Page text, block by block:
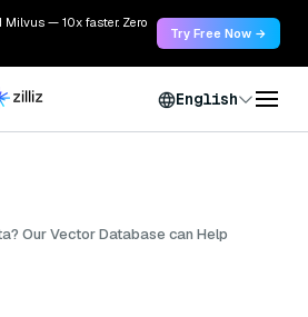
Milvus — 10x faster. Zero
Try Free Now →
English
Our Vector Database can Help